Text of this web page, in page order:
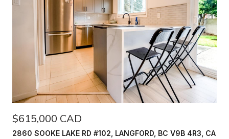
$615,000 CAD
2860 SOOKE LAKE RD #102, LANGFORD, BC V9B 4R3, CA